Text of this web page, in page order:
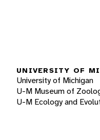
UNIVERSITY OF
University of Michigan
U-M Museum of
U-M Ecology and